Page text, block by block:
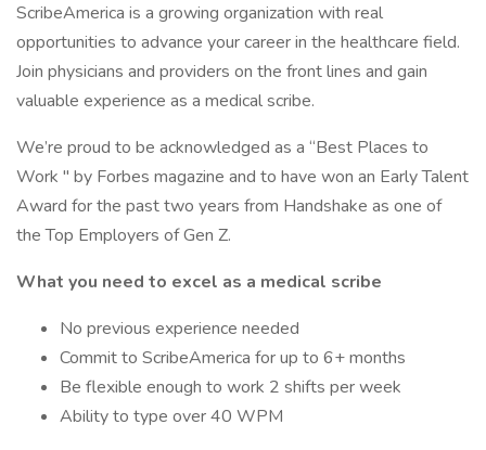
ScribeAmerica is a growing organization with real
opportunities to advance your career in the healthcare field.
Join physicians and providers on the front lines and gain
valuable experience as a medical scribe.
We’re proud to be acknowledged as a “Best Places to
Work '' by Forbes magazine and to have won an Early Talent
Award for the past two years from Handshake as one of
the Top Employers of Gen Z.
What you need to excel as a medical scribe
No previous experience needed
Commit to ScribeAmerica for up to 6+ months
Be flexible enough to work 2 shifts per week
Ability to type over 40 WPM